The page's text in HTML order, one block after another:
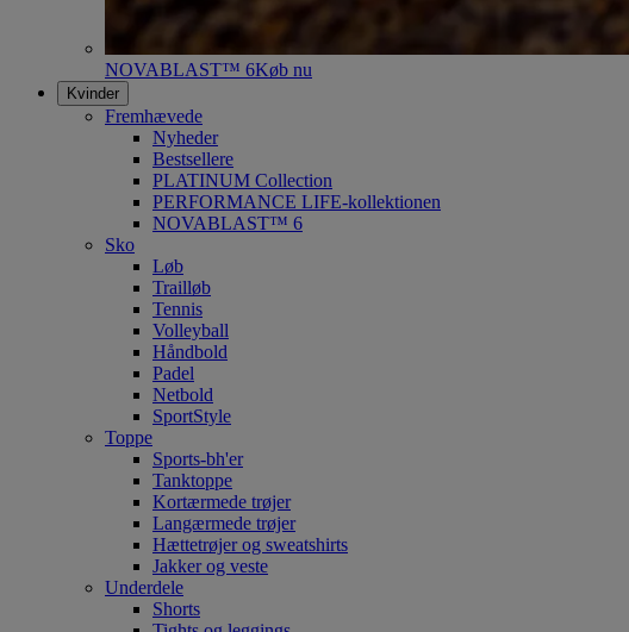
NOVABLAST™ 6Køb nu
Kvinder
Fremhævede
Nyheder
Bestsellere
PLATINUM Collection
PERFORMANCE LIFE-kollektionen
NOVABLAST™ 6
Sko
Løb
Trailløb
Tennis
Volleyball
Håndbold
Padel
Netbold
SportStyle
Toppe
Sports-bh'er
Tanktoppe
Kortærmede trøjer
Langærmede trøjer
Hættetrøjer og sweatshirts
Jakker og veste
Underdele
Shorts